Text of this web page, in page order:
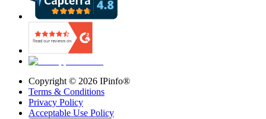
Copyright © 2026 IPinfo®
Terms & Conditions
Privacy Policy
Acceptable Use Policy